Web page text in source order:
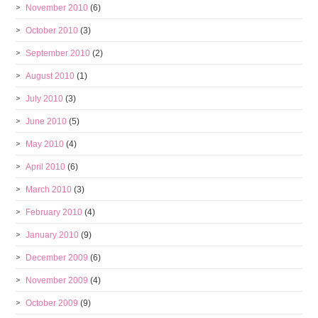
November 2010 (6)
October 2010 (3)
September 2010 (2)
August 2010 (1)
July 2010 (3)
June 2010 (5)
May 2010 (4)
April 2010 (6)
March 2010 (3)
February 2010 (4)
January 2010 (9)
December 2009 (6)
November 2009 (4)
October 2009 (9)